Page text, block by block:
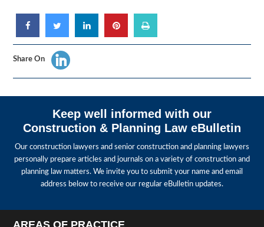
Share On
Keep well informed with our
Construction & Planning Law eBulletin
Our construction lawyers and senior construction and planning lawyers
personally prepare articles and journals on a variety of construction and
planning law matters. We invite you to submit your name and email
address below to receive our regular eBulletin updates.
AREAS OF PRACTICE